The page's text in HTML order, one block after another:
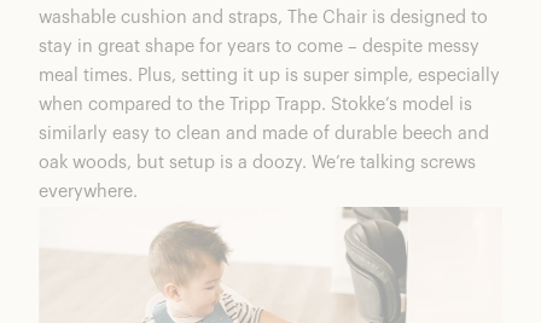
washable cushion and straps, The Chair is designed to
stay in great shape for years to come – despite messy
meal times. Plus, setting it up is super simple, especially
when compared to the Tripp Trapp. Stokke’s model is
similarly easy to clean and made of durable beech and
oak woods, but setup is a doozy. We’re talking screws
everywhere.